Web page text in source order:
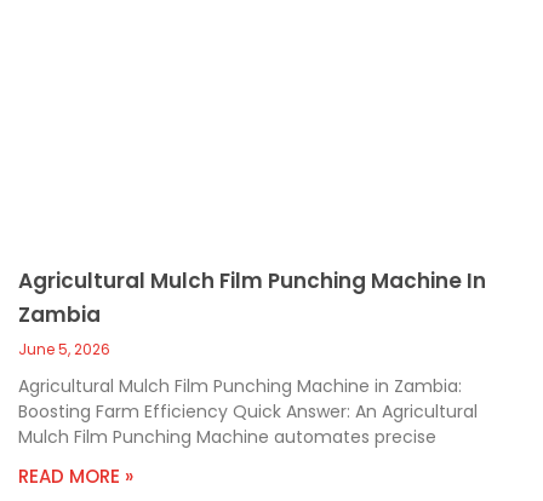
Agricultural Mulch Film Punching Machine In
Zambia
June 5, 2026
Agricultural Mulch Film Punching Machine in Zambia:
Boosting Farm Efficiency Quick Answer: An Agricultural
Mulch Film Punching Machine automates precise
READ MORE »